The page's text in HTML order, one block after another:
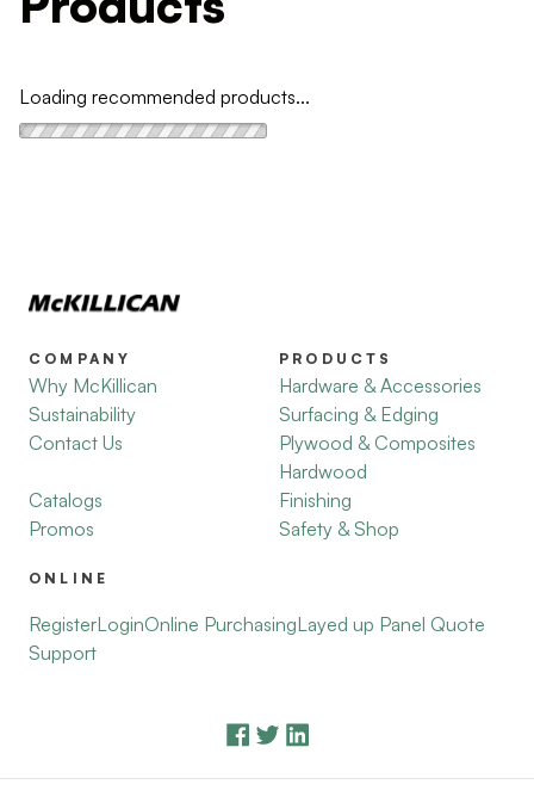
Loading recommended products...
COMPANY
Why McKillican
Sustainability
Contact Us
Catalogs
Promos
PRODUCTS
Hardware & Accessories
Surfacing & Edging
Plywood & Composites
Hardwood
Finishing
Safety & Shop
ONLINE
RegisterLoginOnline PurchasingLayed up Panel Quote
Support